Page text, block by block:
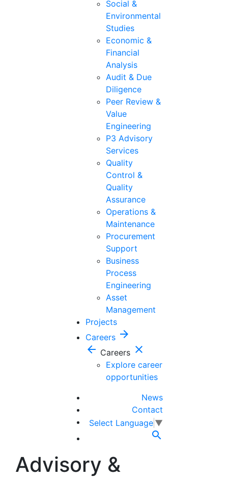
Social &
Environmental
Studies
Economic &
Financial
Analysis
Audit & Due
Diligence
Peer Review &
Value
Engineering
P3 Advisory
Services
Quality
Control &
Quality
Assurance
Operations &
Maintenance
Procurement
Support
Business
Process
Engineering
Asset
Management
Projects
Careers arrow_forward
arrow_back Careers close
Explore career
opportunities
News
Contact
Select Language ▼

Advisory &